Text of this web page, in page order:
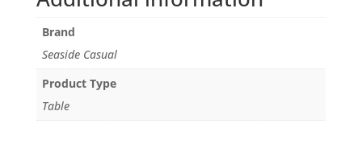
Brand
Seaside Casual
Product Type
Table